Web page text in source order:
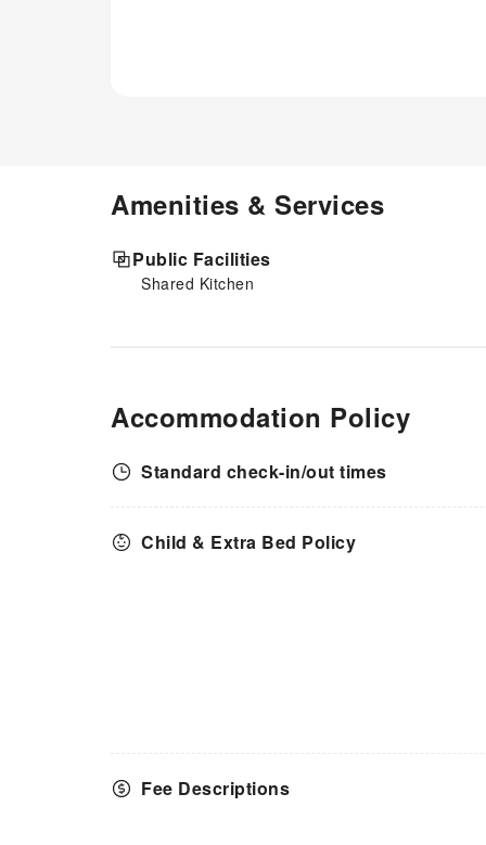
Amenities & Services
Public Facilities
Shared Kitchen
Accommodation Policy
Standard check-in/out times
Child & Extra Bed Policy
Fee Descriptions